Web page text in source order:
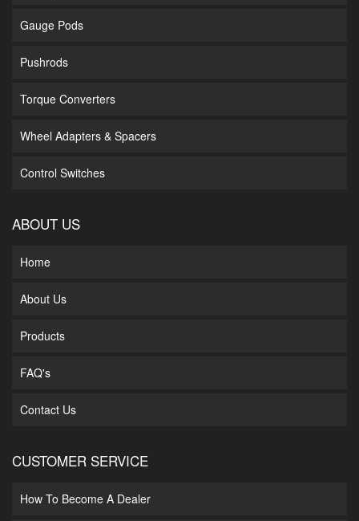
Gauge Pods
Pushrods
Torque Converters
Wheel Adapters & Spacers
Control Switches
ABOUT US
Home
About Us
Products
FAQ's
Contact Us
CUSTOMER SERVICE
How To Become A Dealer